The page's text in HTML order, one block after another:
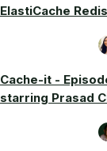
ElastiCache Redis
Cache-it -
starring Prasad